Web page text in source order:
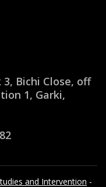
3, Bichi Close, off
1, Garki,
and Intervention -